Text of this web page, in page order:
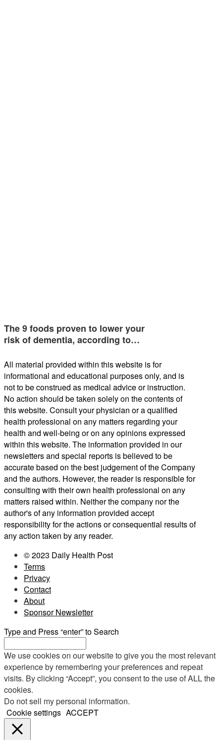
The 9 foods proven to lower your
risk of dementia, according to…
All material provided within this website is for
informational and educational purposes only, and is
not to be construed as medical advice or instruction.
No action should be taken solely on the contents of
this website. Consult your physician or a qualified
health professional on any matters regarding your
health and well-being or on any opinions expressed
within this website. The information provided in our
newsletters and special reports is believed to be
accurate based on the best judgement of the Company
and the authors. However, the reader is responsible for
consulting with their own health professional on any
matters raised within. Neither the company nor the
author's of any information provided accept
responsibility for the actions or consequential results of
any action taken by any reader.
© 2023 Daily Health Post
Terms
Privacy
Contact
About
Sponsor Newsletter
Type and Press “enter” to Search
We use cookies on our website to give you the most relevant
experience by remembering your preferences and repeat
visits. By clicking “Accept”, you consent to the use of ALL the
cookies.
Do not sell my personal information.
Cookie settings ACCEPT